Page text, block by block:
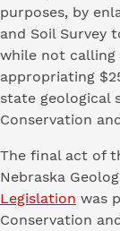
purposes, by
and Soil Survey
while not calling
appropriating
state geological
Conservation
The final act of
Nebraska
Legislation was
Conservation